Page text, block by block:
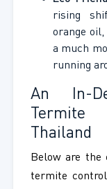
rising
orange
a much
running
An In-
Termite
Thailand
Below are the
termite